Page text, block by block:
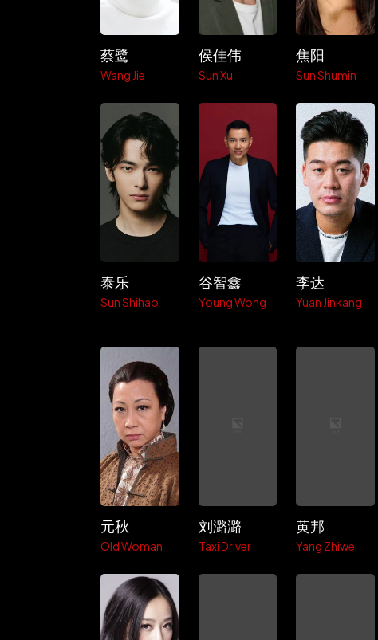
蔡鹭
Wang Jie
侯佳伟
Sun Xu
焦阳
Sun Shumin
泰乐
Sun Shihao
谷智鑫
Young Wong
李达
Yuan Jinkang
元秋
Old Woman
刘潞潞
Taxi Driver
黄邦
Yang Zhiwei